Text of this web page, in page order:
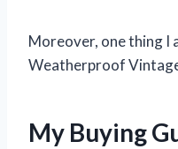
Moreover, one thing I
Weatherproof
My Buying